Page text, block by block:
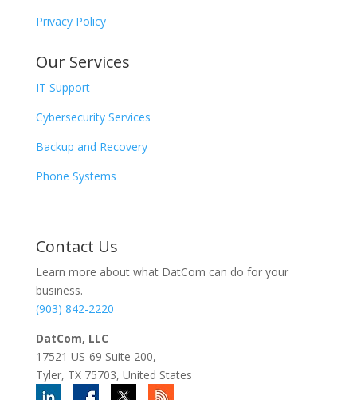
Privacy Policy
Our Services
IT Support
Cybersecurity Services
Backup and Recovery
Phone Systems
Contact Us
Learn more about what DatCom can do for your
business.
(903) 842-2220
DatCom, LLC
17521 US-69 Suite 200,
Tyler, TX 75703, United States